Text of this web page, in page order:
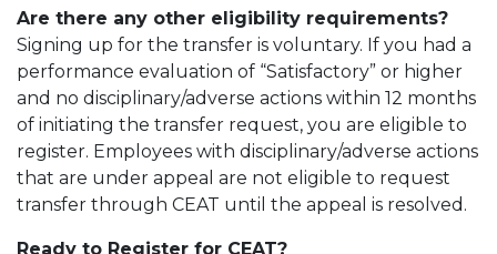
Are there any other eligibility requirements?
Signing up for the transfer is voluntary. If you had a
performance evaluation of “Satisfactory” or higher
and no disciplinary/adverse actions within 12 months
of initiating the transfer request, you are eligible to
register. Employees with disciplinary/adverse actions
that are under appeal are not eligible to request
transfer through CEAT until the appeal is resolved.
Ready to Register for CEAT?